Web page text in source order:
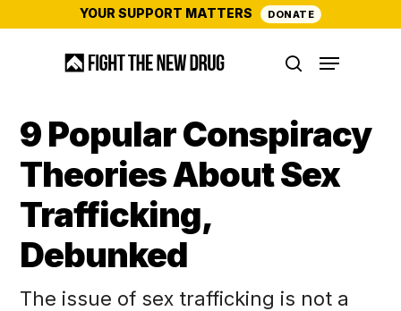
YOUR SUPPORT MATTERS DONATE
Menu
9 Popular Conspiracy
Theories About Sex
Trafficking,
Debunked
The issue of sex trafficking is not a